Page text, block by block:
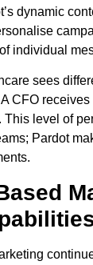
dynamic
individual
sees
CFO
This level of
Pardot